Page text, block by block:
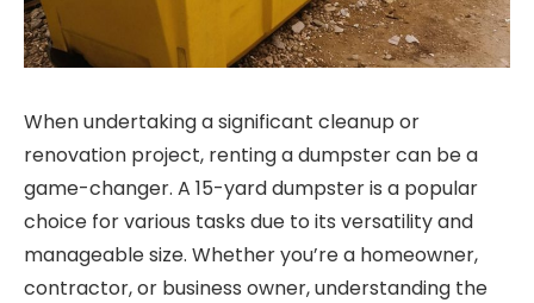
When undertaking a significant cleanup or
renovation project, renting a dumpster can be a
game-changer. A 15-yard dumpster is a popular
choice for various tasks due to its versatility and
manageable size. Whether you’re a homeowner,
contractor, or business owner, understanding the